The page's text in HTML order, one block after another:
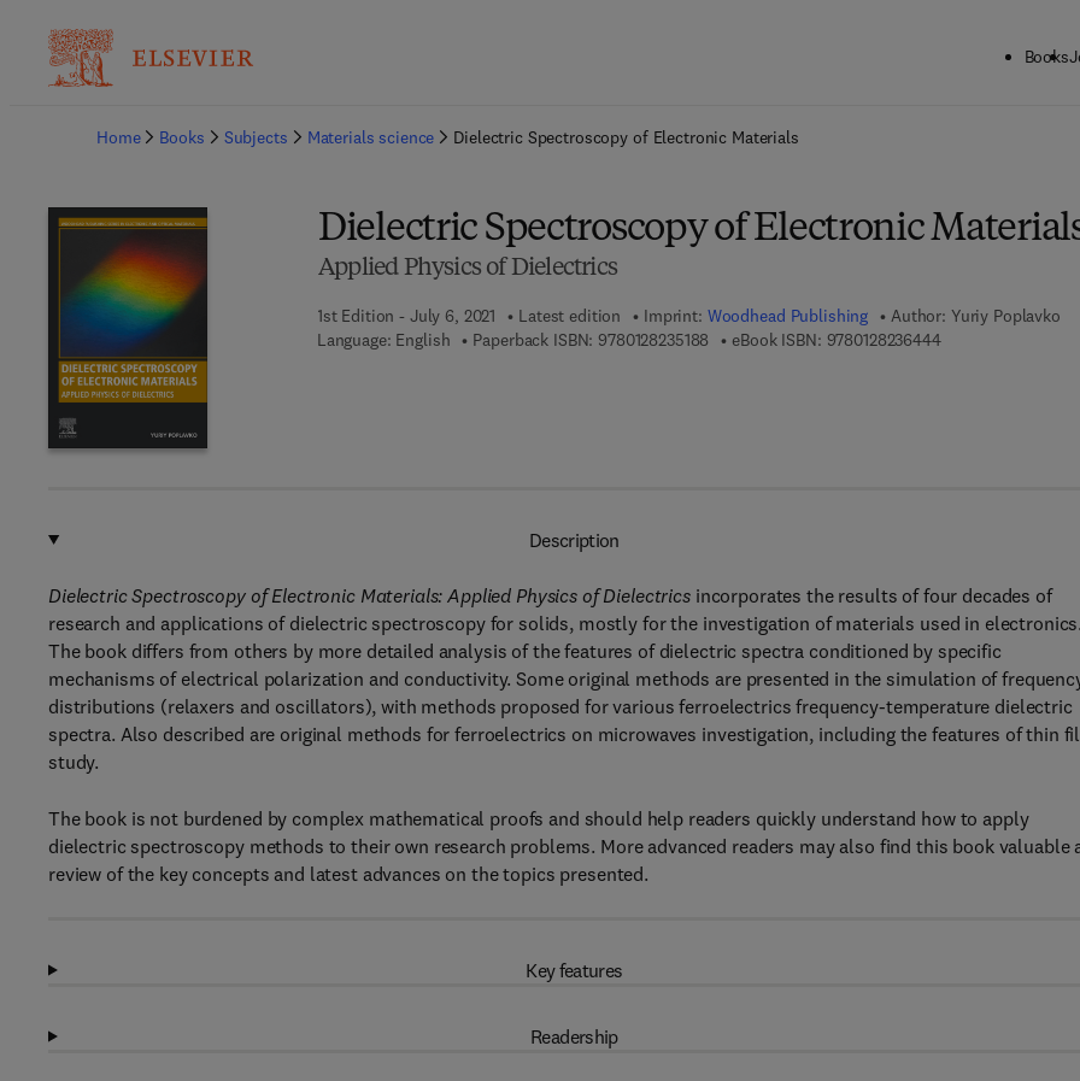
Books
Home
Books Subjects Materials science Dielectric Spectroscopy of Electronic Materials
Dielectric Spectroscopy of Electronic
Applied Physics of Dielectrics
1st Edition - July 6, 2021 Latest edition Imprint: Woodhead Publishing Author: Yuriy Poplavko
Language: English
Paperback ISBN: 9780128235188 9 7 8 - 0 - 1 2 - 8 2 3 5 1 8 - 8
eBook ISBN: 97801282364449 7 8 - 0 - 1 2 - 8 2
Description
Dielectric Spectroscopy of Electronic Materials: Applied Physics of Dielectricsincorporates the results of four decades of
research and applications of dielectric spectroscopy for solids, mostly for the investigation of materials used in electronics.
The book differs from others by more detailed analysis of the features of dielectric spectra conditioned by specific
mechanisms of electrical polarization and conductivity. Some original methods are presented in the simulation of
distributions (relaxers and oscillators), with methods proposed for various ferroelectrics frequency-temperature dielectric
spectra. Also described are original methods for ferroelectrics on microwaves investigation, including the features of thin
study.
The book is not burdened by complex mathematical proofs and should help readers quickly understand how to apply
dielectric spectroscopy methods to their own research problems. More advanced readers may also find this book valuable
review of the key concepts and latest advances on the topics presented.
Key features
Readership